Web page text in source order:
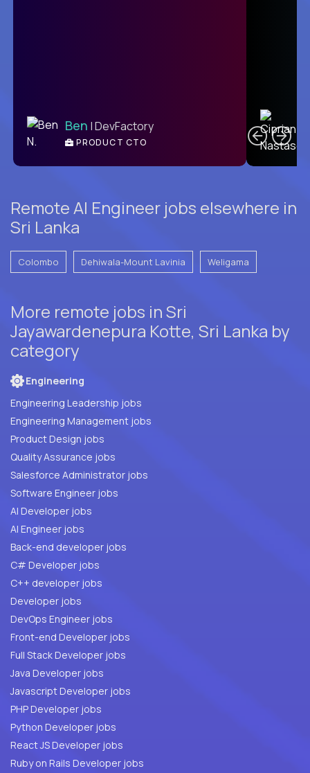
Ben | DevFactory
PRODUCT CTO
Remote AI Engineer jobs elsewhere in
Sri Lanka
Colombo Dehiwala-Mount Lavinia Weligama
More remote jobs in Sri
Jayawardenepura Kotte, Sri Lanka by
category
Engineering
Engineering Leadership jobs
Engineering Management jobs
Product Design jobs
Quality Assurance jobs
Salesforce Administrator jobs
Software Engineer jobs
AI Developer jobs
AI Engineer jobs
Back-end developer jobs
C# Developer jobs
C++ developer jobs
Developer jobs
DevOps Engineer jobs
Front-end Developer jobs
Full Stack Developer jobs
Java Developer jobs
Javascript Developer jobs
PHP Developer jobs
Python Developer jobs
React JS Developer jobs
Ruby on Rails Developer jobs